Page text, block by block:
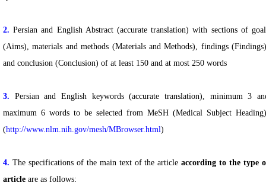
2. Persian and English Abstract (accurate translation) with sections of
(Aims), materials and methods (Materials and Methods), findings
and conclusion (Conclusion) of at least 150 and at most 250 words
3. Persian and English keywords (accurate translation), minimum 3
maximum 6 words to be selected from MeSH (Medical Subject
(http://www.nlm.nih.gov/mesh/MBrowser.html)
4. The specifications of the main text of the articleaccording to the type
article are as follows: